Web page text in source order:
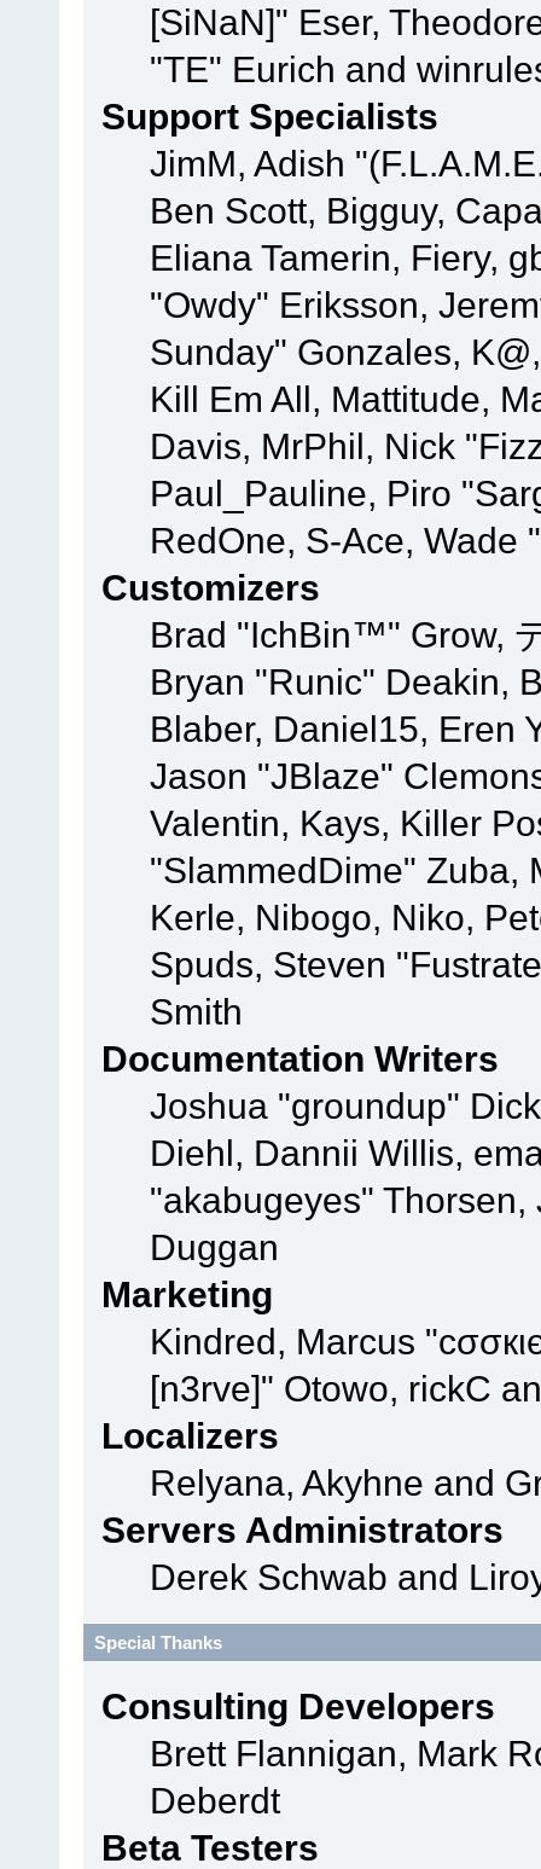
[SiNaN]" Eser,
"TE" Eurich and
Support Specialists
JimM, Adish
Ben Scott, Bigguy,
Eliana Tamerin, Fiery,
"Owdy" Eriksson,
Sunday" Gonzales,
Kill Em All, Mattitude,
Davis, MrPhil, Nick
Paul_Pauline, Piro
RedOne, S-Ace,
Customizers
Brad "IchBin™" Grow,
Bryan "Runic" Deakin,
Blaber, Daniel15, Eren
Jason "JBlaze"
Valentin, Kays, Killer
"SlammedDime" Zuba,
Kerle, Nibogo, Niko,
Spuds, Steven
Smith
Documentation Writers
Joshua "groundup"
Diehl, Dannii Willis,
"akabugeyes"
Duggan
Marketing
Kindred, Marcus
[n3rve]" Otowo, rickC
Localizers
Relyana, Akyhne and
Servers Administrators
Derek Schwab and
Special Thanks
Consulting Developers
Brett Flannigan, Mark
Deberdt
Beta Testers